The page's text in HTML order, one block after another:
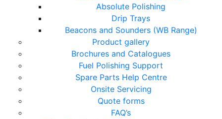
Absolute Polishing
Drip Trays
Beacons and Sounders (WB Range)
Product gallery
Brochures and Catalogues
Fuel Polishing Support
Spare Parts Help Centre
Onsite Servicing
Quote forms
FAQ’s